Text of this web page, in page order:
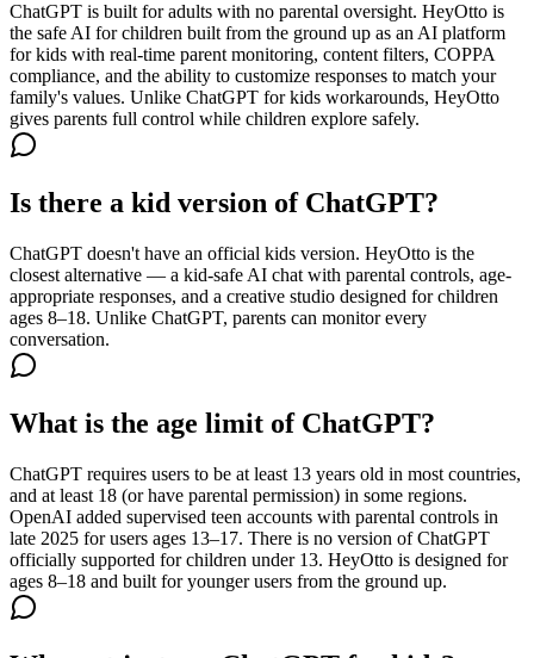
ChatGPT is built for adults with no parental oversight. HeyOtto is
the safe AI for children built from the ground up as an AI platform
for kids with real-time parent monitoring, content filters, COPPA
compliance, and the ability to customize responses to match your
family's values. Unlike ChatGPT for kids workarounds, HeyOtto
gives parents full control while children explore safely.
Is there a kid version of ChatGPT?
ChatGPT doesn't have an official kids version. HeyOtto is the
closest alternative — a kid-safe AI chat with parental controls, age-
appropriate responses, and a creative studio designed for children
ages 8–18. Unlike ChatGPT, parents can monitor every
conversation.
What is the age limit of ChatGPT?
ChatGPT requires users to be at least 13 years old in most countries,
and at least 18 (or have parental permission) in some regions.
OpenAI added supervised teen accounts with parental controls in
late 2025 for users ages 13–17. There is no version of ChatGPT
officially supported for children under 13. HeyOtto is designed for
ages 8–18 and built for younger users from the ground up.